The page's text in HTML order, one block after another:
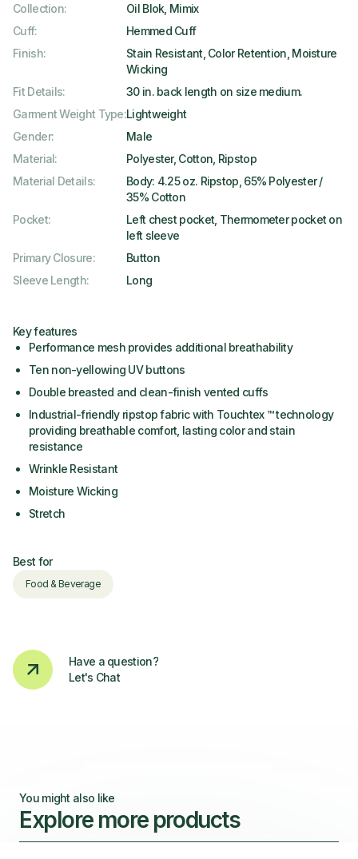
Collection:
Oil Blok, Mimix
Cuff:
Hemmed Cuff
Finish:
Stain Resistant, Color Retention, Moisture
Wicking
Fit Details:
30 in. back length on size medium.
Garment Weight Type:Lightweight
Gender:
Male
Material:
Polyester, Cotton, Ripstop
Material Details:
Body: 4.25 oz. Ripstop, 65% Polyester /
35% Cotton
Pocket:
Left chest pocket, Thermometer pocket on
left sleeve
Primary Closure:
Button
Sleeve Length: Long
Key features
Performance mesh provides additional breathability
Ten non-yellowing UV buttons
Double breasted and clean-finish vented cuffs
Industrial-friendly ripstop fabric with Touchtex ™ technology
providing breathable comfort, lasting color and stain
resistance
Wrinkle Resistant
Moisture Wicking
Stretch
Best for
Food & Beverage
Have a question?
Let's Chat
You might also like
Explore more products